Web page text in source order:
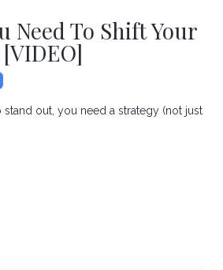
Need To Shift Your
out, you need a strategy (not just